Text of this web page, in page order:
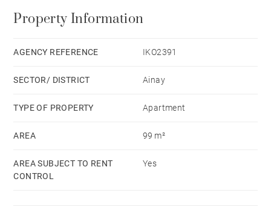
Property Information
AGENCY REFERENCE IKO2391
SECTOR/ DISTRICT Ainay
TYPE OF PROPERTY Apartment
AREA 99 m²
AREA SUBJECT TO RENT
CONTROL
Yes